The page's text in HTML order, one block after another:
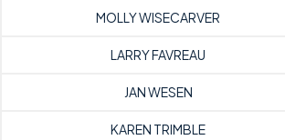
MOLLY WISECARVER
LARRY FAVREAU
JAN WESEN
KAREN TRIMBLE